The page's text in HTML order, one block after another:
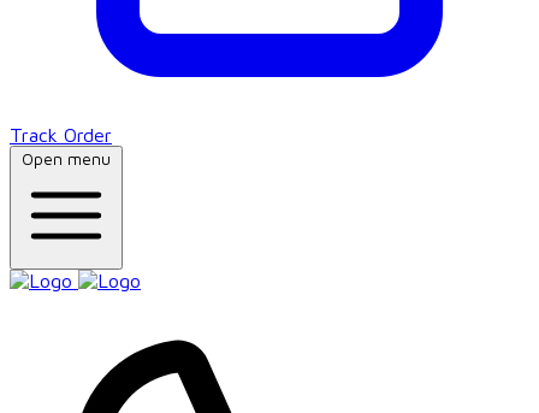
Track Order
Open menu